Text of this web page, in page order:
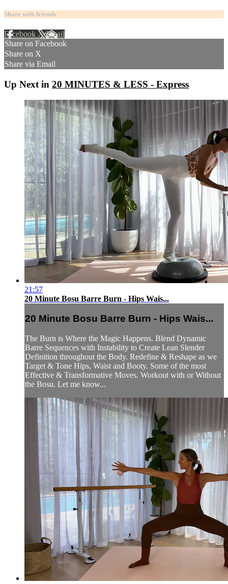
Share with friends
Facebook XEmail
Share on Facebook
Share on X
Share via Email
Up Next in 20 MINUTES & LESS - Express
21:57
20 Minute Bosu Barre Burn - Hips Wais...
20 Minute Bosu Barre Burn - Hips Wais...
The Burn is Where the Magic Happens. Blend Dynamic
Barre Sequences with Instability to Create Lean Slender
Definition throughout the Body. Redefine & Reshape as we
Target & Tone Hips, Waist and Booty. Some of the most
Effective & Transformative Moves. Workout with or Without
the Bosu. Let me know...